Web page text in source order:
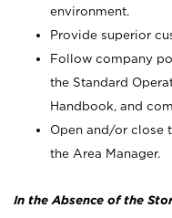
environment.
Provide superior
Follow company
the Standard
Handbook, and
Open and/or close
the Area Manager.
In the Absence of the